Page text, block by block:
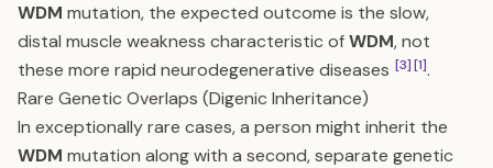
WDM mutation, the expected outcome is the slow,
distal muscle weakness characteristic ofWDM, not
these more rapid neurodegenerative diseases [3][1].
Rare Genetic Overlaps (Digenic Inheritance)
In exceptionally rare cases, a person might inherit the
WDM mutation along with a second, separate genetic